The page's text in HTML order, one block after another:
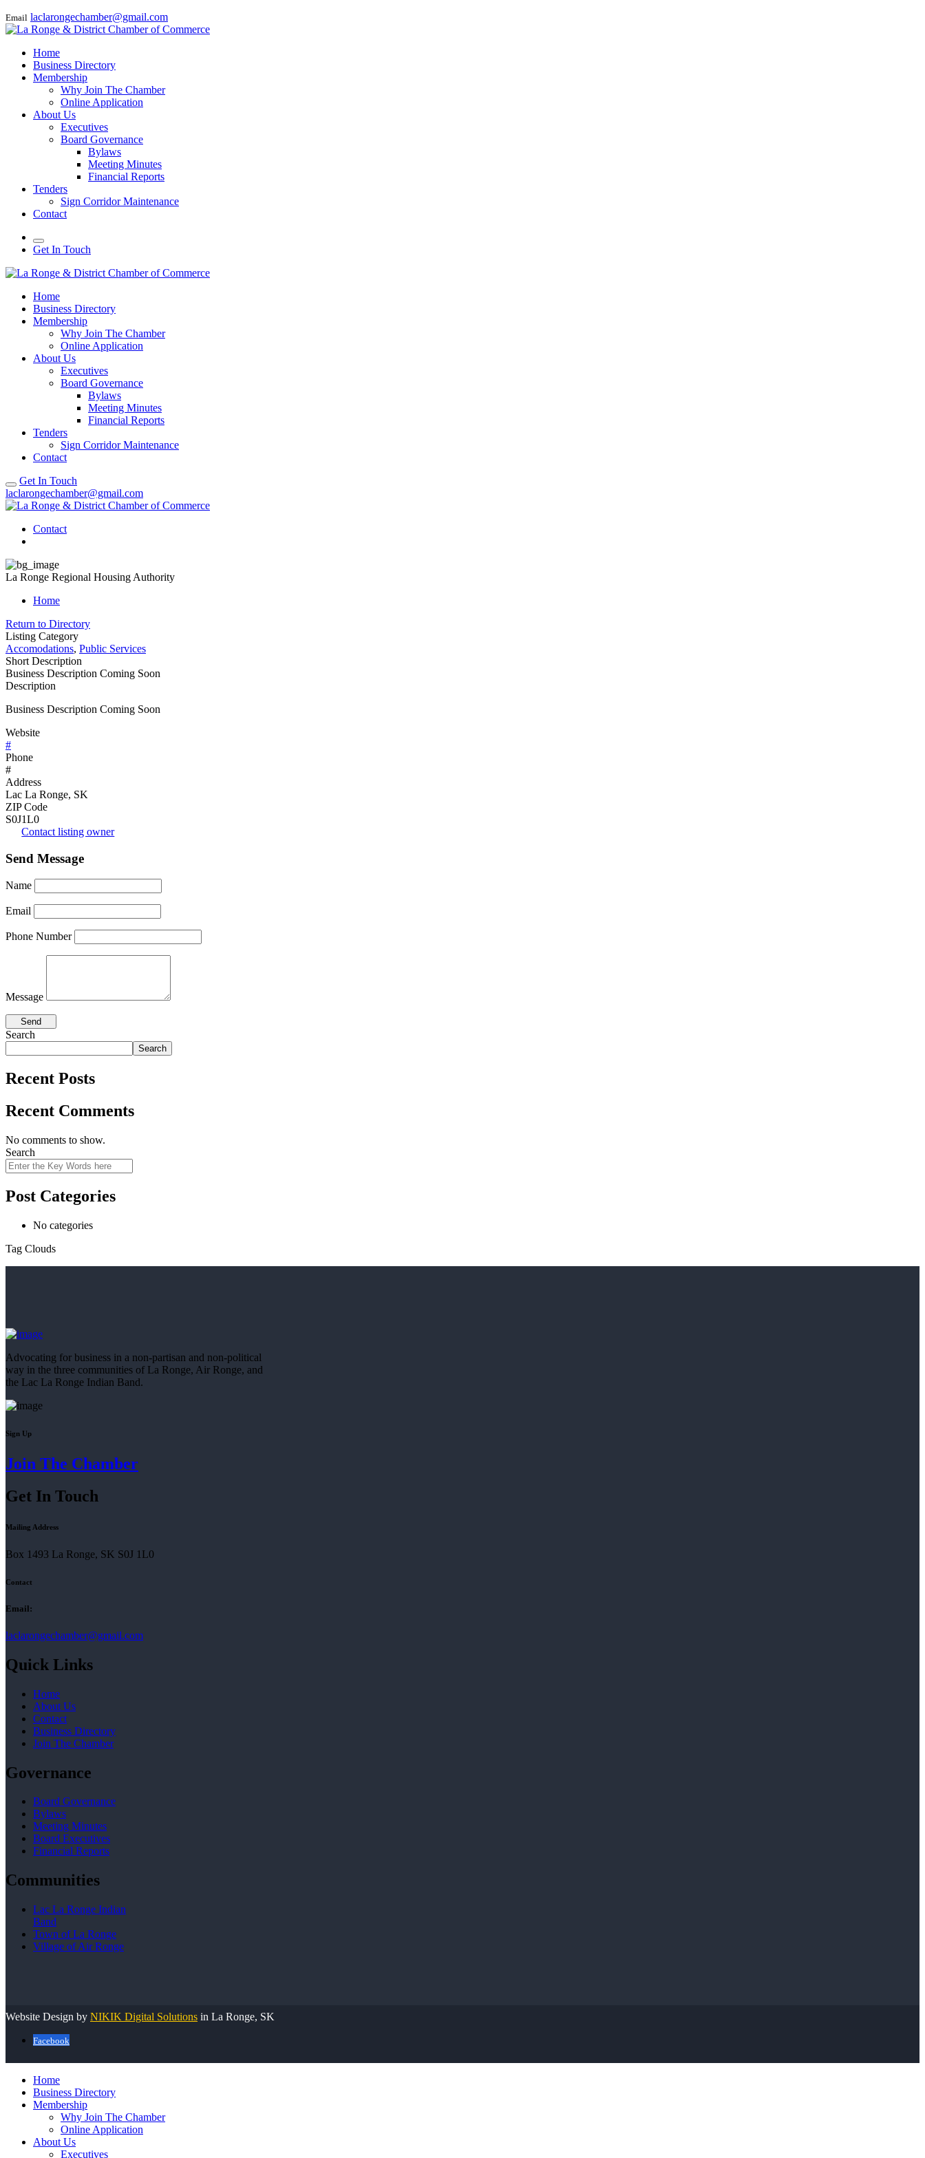
Email laclarongechamber@gmail.com
Home
Business Directory
Membership
Why Join The Chamber
Online Application
About Us
Executives
Board Governance
Bylaws
Meeting Minutes
Financial Reports
Tenders
Sign Corridor Maintenance
Contact
Get In Touch
Home
Business Directory
Membership
Why Join The Chamber
Online Application
About Us
Executives
Board Governance
Bylaws
Meeting Minutes
Financial Reports
Tenders
Sign Corridor Maintenance
Contact
Get In Touch
laclarongechamber@gmail.com
Contact
La Ronge Regional Housing Authority
Home
Return to Directory
Listing Category
Accomodations, Public Services
Short Description
Business Description Coming Soon
Description
Business Description Coming Soon
Website
#
Phone
#
Address
Lac La Ronge, SK
ZIP Code
S0J1L0
Contact listing owner
Send Message
Name
Email
Phone Number
Message
Search
Search
Recent Posts
Recent Comments
No comments to show.
Search
Post Categories
No categories
Tag Clouds
Advocating for business in a non-partisan and non-political
way in the three communities of La Ronge, Air Ronge, and
the Lac La Ronge Indian Band.
Sign Up
Join The Chamber
Get In Touch
Mailing Address
Box 1493 La Ronge, SK S0J 1L0
Contact
Email:
laclarongechamber@gmail.com
Quick Links
Home
About Us
Contact
Business Directory
Join The Chamber
Governance
Board Governance
Bylaws
Meeting Minutes
Board Executives
Financial Reports
Communities
Lac La Ronge Indian
Band
Town of La Ronge
Village of Air Ronge
Website Design by NIKIK Digital Solutions in La Ronge, SK
Facebook
Home
Business Directory
Membership
Why Join The Chamber
Online Application
About Us
Executives